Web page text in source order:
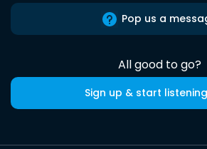
Pop us a
All good to go?
Sign up & start listening